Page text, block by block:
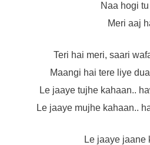
Naa hogi tu
Meri aaj
Teri hai meri, saari
Maangi hai tere liye
Le jaaye tujhe kahaan..
Le jaaye mujhe kahaan..
Le jaaye jaane